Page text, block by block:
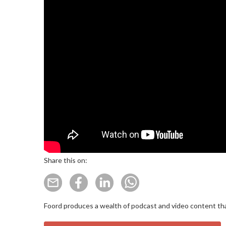
Share this on:
Foord produces a wealth of podcast and video content